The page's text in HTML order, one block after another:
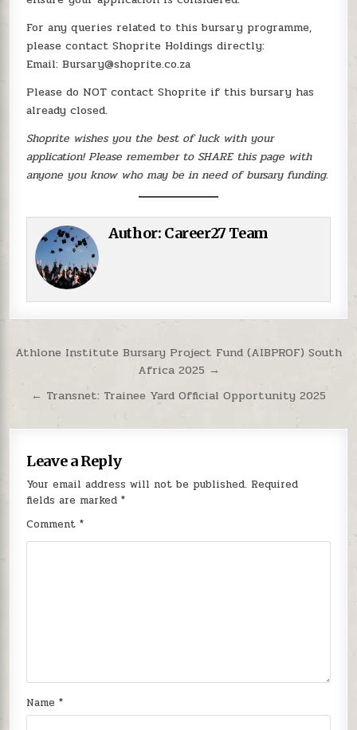
For any queries related to this bursary programme,
please contact Shoprite Holdings directly:
Email: Bursary@shoprite.co.za
Please do NOT contact Shoprite if this bursary has
already closed.
Shoprite wishes you the best of luck with your
application! Please remember to SHARE this page with
anyone you know who may be in need of bursary funding.
Author: Career27 Team
Post navigation
Athlone Institute Bursary Project Fund (AIBPROF) South
Africa 2025 →
← Transnet: Trainee Yard Official Opportunity 2025
Leave a Reply
Your email address will not be published. Required
fields are marked*
Comment*
Name*